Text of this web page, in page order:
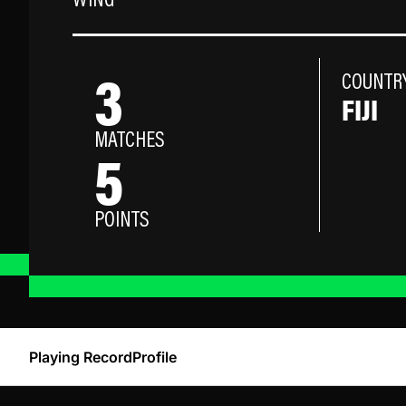
3
MATCHES
5
POINTS
FIJI
Playing RecordProfile